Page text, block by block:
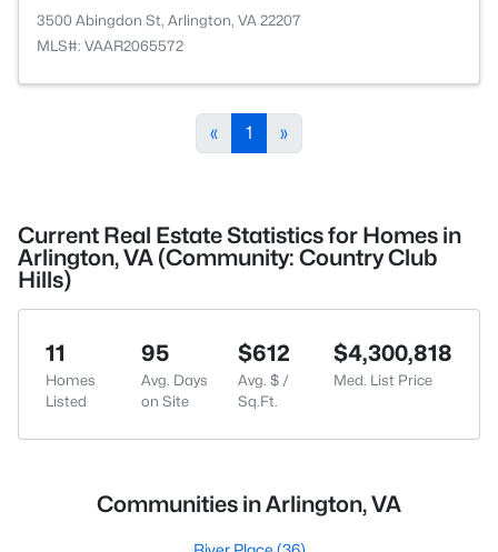
3500 Abingdon St, Arlington, VA 22207
MLS#: VAAR2065572
« 1 »
Current Real Estate Statistics for Homes in
Arlington, VA (Community: Country Club
Hills)
11
Homes
Listed
95
Avg. Days
on Site
$612
Avg. $ /
Sq.Ft.
$4,300,818
Med. List Price
Communities in Arlington, VA